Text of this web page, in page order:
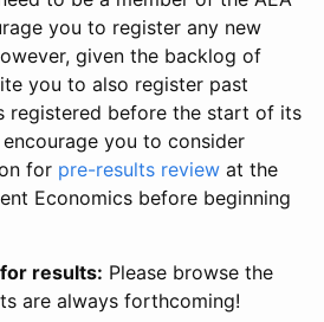
you to register any new
given the backlog of
you to also register past
registered before the start of its
you to consider
for pre-results review at the
Economics before beginning
results: Please browse the
are always forthcoming!